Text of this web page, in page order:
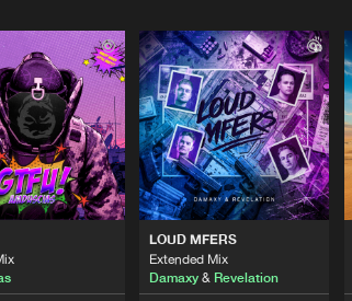
2026 ANTHEM)
LOUD MFERS
Extended Mix
Damaxy& Revelation